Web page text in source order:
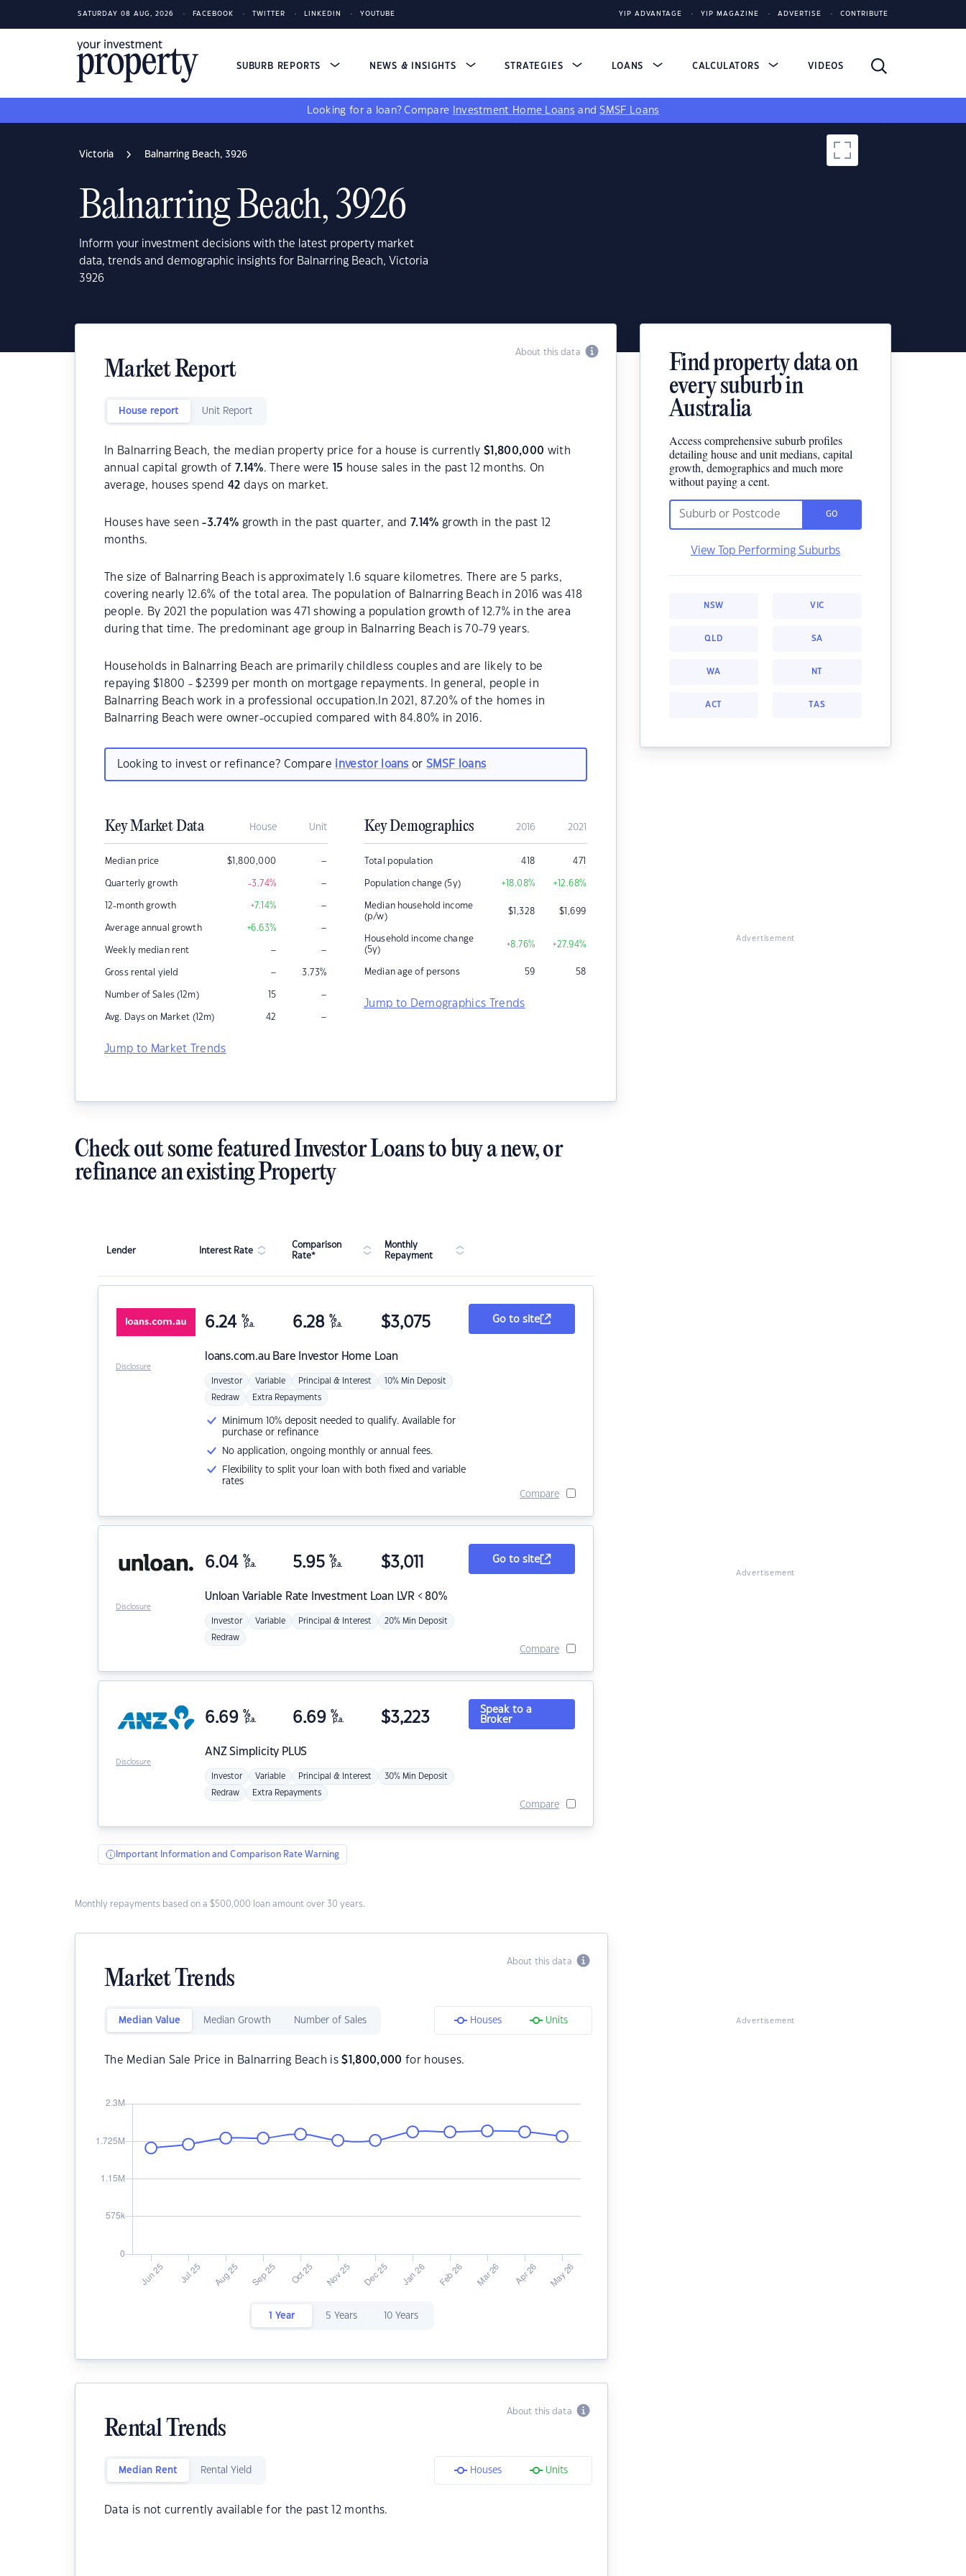
SATURDAY 08 AUG, 2026 FACEBOOK TWITTER LINKEDIN YOUTUBE YIP ADVANTAGE YIP MAGAZINE ADVERTISE CONTRIBUTE
SUBURB REPORTS NEWS & INSIGHTS STRATEGIES LOANS CALCULATORS VIDEOS
Looking for a loan? Compare Investment Home Loans andSMSF Loans
Victoria Balnarring Beach, 3926
Balnarring Beach, 3926
Inform your investment decisions with the latest property market
data, trends and demographic insights for Balnarring Beach, Victoria
3926
About this data
Market Report
House report Unit Report
In Balnarring Beach, the median property price for a house is currently$ 1,800,000 with
annual capital growth of 7.14%. There were 15 house sales in the past 12 months. On
average, houses spend42 days on market.
Houses have seen-3.74% growth in the past quarter, and 7.14% growth in the past 12
months.
The size of Balnarring Beach is approximately 1.6 square kilometres. There are 5 parks,
covering nearly 12.6% of the total area. The population of Balnarring Beach in 2016 was 418
people. By 2021 the population was 471 showing a population growth of 12.7% in the area
during that time. The predominant age group in Balnarring Beach is 70-79 years.
Households in Balnarring Beach are primarily childless couples and are likely to be
repaying $1800 - $2399 per month on mortgage repayments. In general, people in
Balnarring Beach work in a professional occupation.In 2021, 87.20% of the homes in
Balnarring Beach were owner-occupied compared with 84.80% in 2016.
Looking to invest or refinance? Compare investor loans orSMSF loans
Key Market Data House Unit
Median price $1,800,000 –
Quarterly growth -3.74% –
12-month growth +7.14% –
Average annual growth +6.63% –
Weekly median rent – –
Gross rental yield – 3.73%
Number of Sales (12m) 15 –
Avg. Days on Market (12m) 42 –
Jump to Market Trends
Key Demographics 2016 2021
Total population 418 471
Population change (5y) +18.08% +12.68%
Median household income
(p/w)
$1,328 $1,699
Household income change
(5y)
+8.76% +27.94%
Median age of persons 59 58
Jump to Demographics Trends
Find property data on
every suburb in
Australia
Access comprehensive suburb profiles
detailing house and unit medians, capital
growth, demographics and much more
without paying a cent.
GO
View Top Performing Suburbs
NSW VIC
QLD SA
WA NT
ACT TAS
Advertisement
Check out some featured Investor Loans to buy a new, or
refinance an existing Property
Lender Interest Rate
Comparison
Rate*
Monthly
Repayment
loans.com.au Bare Investor Home Loan
6.24 %
p.a. 6.28 %
p.a. $3,075
Investor Variable Principal & Interest 10% Min Deposit
Redraw Extra Repayments
Minimum 10% deposit needed to qualify. Available for
purchase or refinance
No application, ongoing monthly or annual fees.
Flexibility to split your loan with both fixed and variable
rates
Go to site
Compare
Disclosure
Unloan Variable Rate Investment Loan LVR < 80%
6.04 %
p.a. 5.95 %
p.a. $3,011
Investor Variable Principal & Interest 20% Min Deposit
Redraw
Go to site
Compare
Disclosure
ANZSimplicity PLUS
6.69 %
p.a. 6.69 %
p.a. $3,223
Investor Variable Principal & Interest 30% Min Deposit
Redraw Extra Repayments
Speak to a
Broker
Compare
Disclosure
Important Information and Comparison Rate Warning
Monthly repayments based on a $500,000 loan amount over 30 years.
About this data
Market Trends
Median Value Median Growth Number of Sales Houses Units
The Median Sale Price in Balnarring Beach is$ 1,800,000 for houses.
1 Year 5 Years 10 Years
About this data
Rental Trends
Median Rent Rental Yield Houses Units
Data is not currently available for the past 12 months.
Advertisement
Advertisement